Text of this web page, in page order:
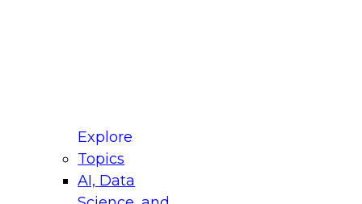
Explore
Topics
AI, Data
for Modernizing Your Data
Panel will focus on what modernization